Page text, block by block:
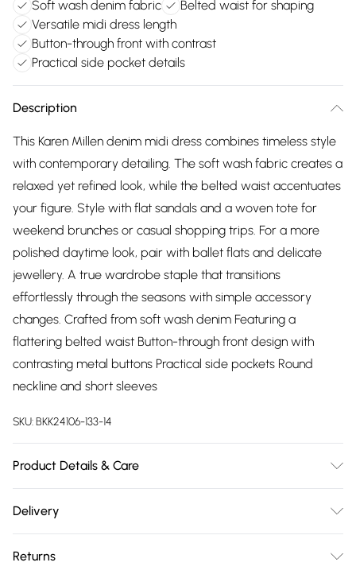
Soft wash denim fabric
Belted waist for shaping
Versatile midi dress length
Button-through front with contrast
Practical side pocket details
Description
This Karen Millen denim midi dress combines timeless style
with contemporary detailing. The soft wash fabric creates a
relaxed yet refined look, while the belted waist accentuates
your figure. Style with flat sandals and a woven tote for
weekend brunches or casual shopping trips. For a more
polished daytime look, pair with ballet flats and delicate
jewellery. A true wardrobe staple that transitions
effortlessly through the seasons with simple accessory
changes. Crafted from soft wash denim Featuring a
flattering belted waist Button-through front design with
contrasting metal buttons Practical side pockets Round
neckline and short sleeves
SKU:BKK24106-133-14
Product Details & Care
wear to reduce the possibility of colour transfer. The dye
distinctive worn effect. Avoid contact with light colours
Delivery
Delivery)
Returns